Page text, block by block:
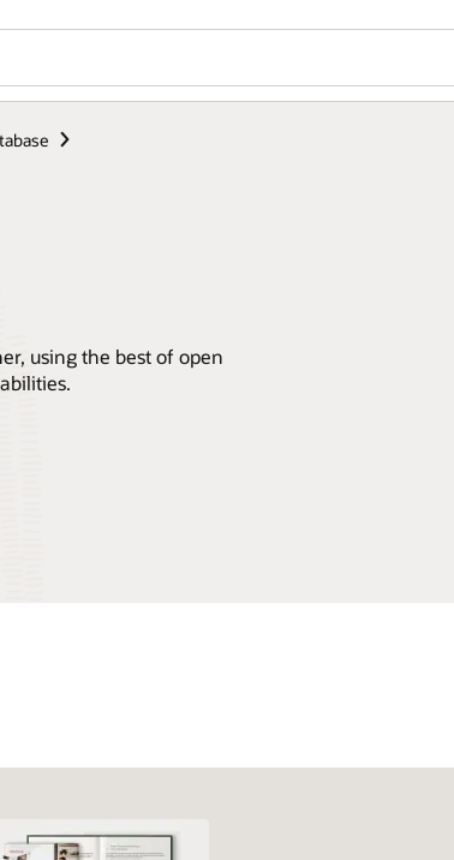
using the best of open